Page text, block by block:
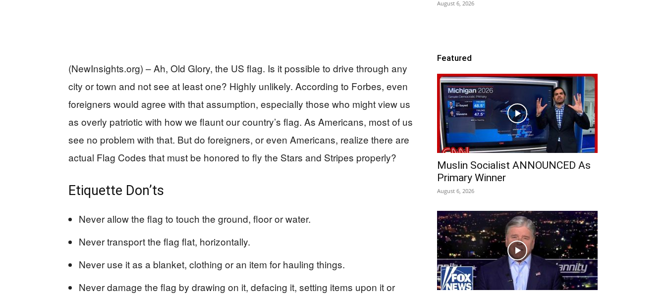
(NewInsights.org) – Ah, Old Glory, the US flag. Is it possible to drive through any
city or town and not see at least one? Highly unlikely. According to Forbes, even
foreigners would agree with that assumption, especially those who might view us
as overly patriotic with how we flaunt our country’s flag. As Americans, most of us
see no problem with that. But do foreigners, or even Americans, realize there are
actual Flag Codes that must be honored to fly the Stars and Stripes properly?
Etiquette Don’ts
Never allow the flag to touch the ground, floor or water.
Never transport the flag flat, horizontally.
Never use it as a blanket, clothing or an item for hauling things.
Never damage the flag by drawing on it, defacing it, setting items upon it or
August 6, 2026
Featured
Muslin Socialist ANNOUNCED As
Primary Winner
August 6, 2026